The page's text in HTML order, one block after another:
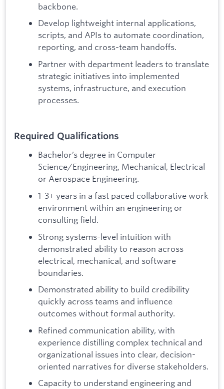
backbone.
Develop lightweight internal applications,
scripts, and APIs to automate coordination,
reporting, and cross-team handoffs.
Partner with department leaders to translate
strategic initiatives into implemented
systems, infrastructure, and execution
processes.
Required Qualifications
Bachelor’s degree in Computer
Science/Engineering, Mechanical, Electrical
or Aerospace Engineering.
1-3+ years in a fast paced collaborative work
environment within an engineering or
consulting field.
Strong systems-level intuition with
demonstrated ability to reason across
electrical, mechanical, and software
boundaries.
Demonstrated ability to build credibility
quickly across teams and influence
outcomes without formal authority.
Refined communication ability, with
experience distilling complex technical and
organizational issues into clear, decision-
oriented narratives for diverse stakeholders.
Capacity to understand engineering and